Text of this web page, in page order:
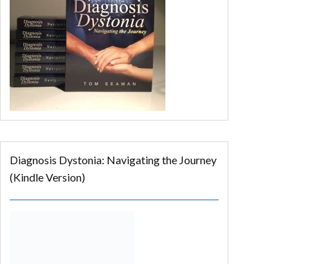
Diagnosis Dystonia: Navigating the Journey
(Kindle Version)